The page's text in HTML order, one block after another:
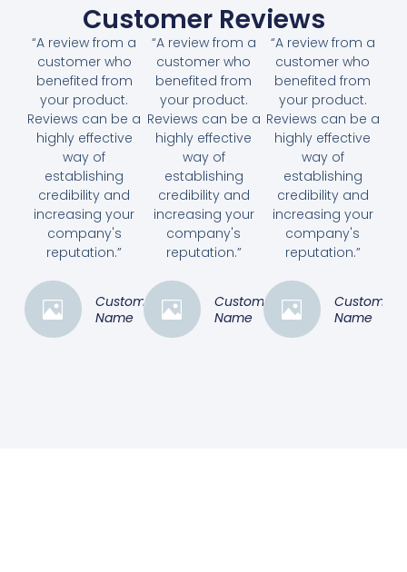
Customer Reviews
“A review from a
customer who
benefited from
your product.
Reviews can be a
highly effective
way of
establishing
credibility and
increasing your
company's
reputation.”
Customer
Name
“A review from a
customer who
benefited from
your product.
Reviews can be a
highly effective
way of
establishing
credibility and
increasing your
company's
reputation.”
Customer
Name
“A review from a
customer who
benefited from
your product.
Reviews can be a
highly effective
way of
establishing
credibility and
increasing your
company's
reputation.”
Customer
Name